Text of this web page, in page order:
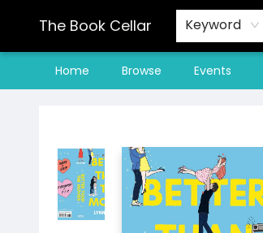
The Book Cellar Keyword
Home Browse Events